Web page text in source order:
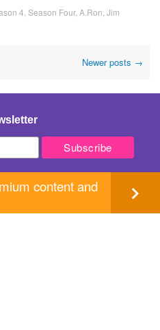
4 Season Four, A.Ron Jim
Newer posts →
content and